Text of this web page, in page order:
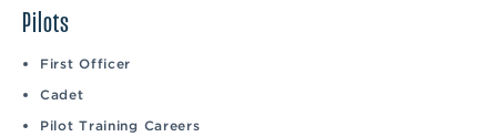
Pilots
First Officer
Cadet
Pilot Training Careers